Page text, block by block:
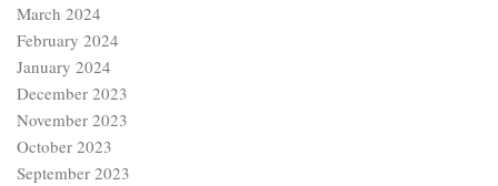
March 2024
February 2024
January 2024
December 2023
November 2023
October 2023
September 2023